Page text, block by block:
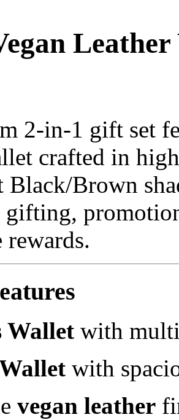
2-in-1 gift set
crafted in
Black/Brown
gifting,
rewards.
Wallet with
with
vegan leather